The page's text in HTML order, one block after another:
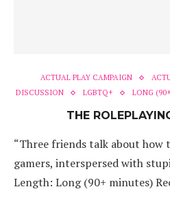
ACTUAL PLAY CAMPAIGN
DISCUSSION
LGBTQ+ LONG
THE
“Three friends talk about
gamers, interspersed with
Length: Long (90+ minutes)